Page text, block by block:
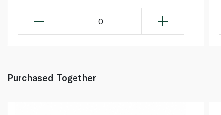
0
Purchased Together